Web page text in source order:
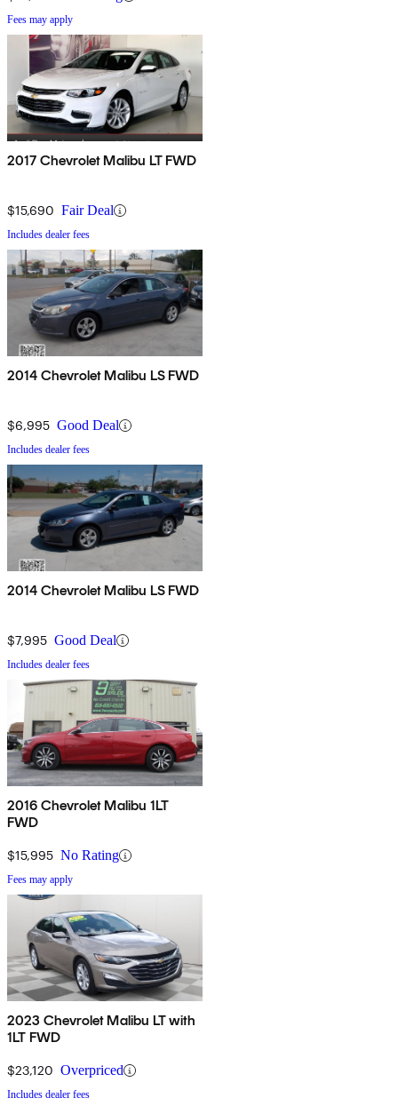
Fees may apply
2017 Chevrolet Malibu LT FWD
$15,690 Fair Deal
Includes dealer fees
2014 Chevrolet Malibu LS FWD
$6,995 Good Deal
Includes dealer fees
2014 Chevrolet Malibu LS FWD
$7,995 Good Deal
Includes dealer fees
2016 Chevrolet Malibu 1LT
FWD
$15,995 No Rating
Fees may apply
2023 Chevrolet Malibu LT with
1LT FWD
$23,120 Overpriced
Includes dealer fees